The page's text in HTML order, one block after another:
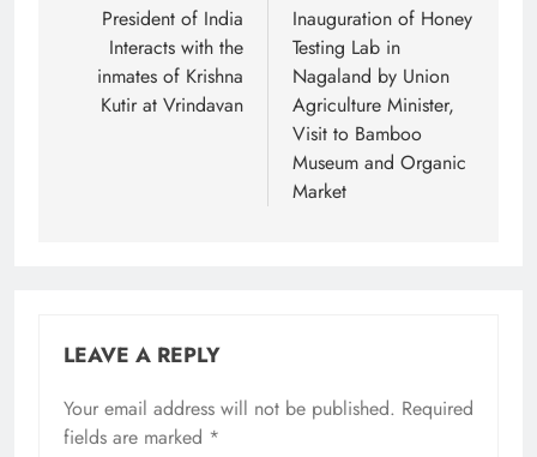
navigation
President of India
Interacts with the
inmates of Krishna
Kutir at Vrindavan
Inauguration of Honey
Testing Lab in
Nagaland by Union
Agriculture Minister,
Visit to Bamboo
Museum and Organic
Market
LEAVE A REPLY
Your email address will not be published. Required
fields are marked *